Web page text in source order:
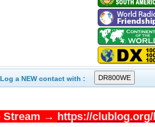
Log a NEW contact with :